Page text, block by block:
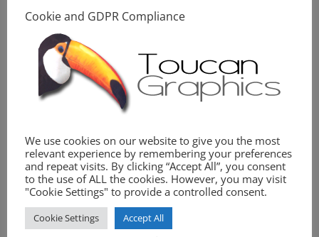
Cookie and GDPR Compliance
We use cookies on our website to give you the most
relevant experience by remembering your preferences
and repeat visits. By clicking “Accept All”, you consent
to the use of ALL the cookies. However, you may visit
"Cookie Settings" to provide a controlled consent.
Cookie Settings Accept All